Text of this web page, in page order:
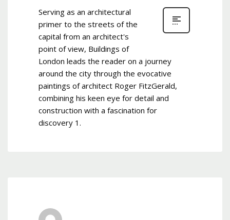
Serving as an architectural
primer to the streets of the
capital from an architect's
point of view, Buildings of
London leads the reader on a journey
around the city through the evocative
paintings of architect Roger FitzGerald,
combining his keen eye for detail and
construction with a fascination for
discovery 1.